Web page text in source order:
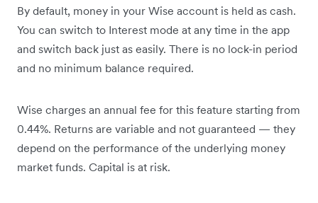
By default, money in your Wise account is held as cash.
You can switch to Interest mode at any time in the app
and switch back just as easily. There is no lock-in period
and no minimum balance required.
Wise charges an annual fee for this feature starting from
0.44%. Returns are variable and not guaranteed — they
depend on the performance of the underlying money
market funds. Capital is at risk.